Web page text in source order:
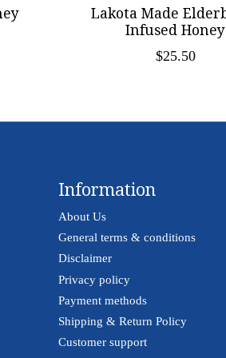
Lakota Made
Infused Honey
$25.50
Information
About Us
General terms & conditions
Disclaimer
Privacy policy
Payment methods
Shipping & Return Policy
Customer support